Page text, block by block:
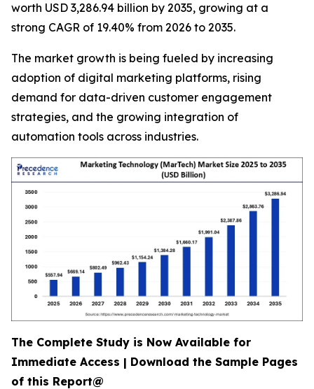
worth USD 3,286.94 billion by 2035, growing at a
strong CAGR of 19.40% from 2026 to 2035.
The market growth is being fueled by increasing
adoption of digital marketing platforms, rising
demand for data-driven customer engagement
strategies, and the growing integration of
automation tools across industries.
The Complete Study is Now Available for
Immediate Access | Download the Sample Pages
of this Report@